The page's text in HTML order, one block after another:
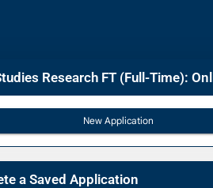
Research FT (Full-Time):
a Saved Application